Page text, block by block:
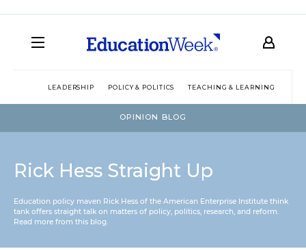
LEADERSHIP POLICY & POLITICS TEACHING & LEARNING
OPINION BLOG
Rick Hess Straight Up
Education policy maven Rick Hess of the American Enterprise Institute think
tank offers straight talk on matters of policy, politics, research, and reform.
Read more from this blog.